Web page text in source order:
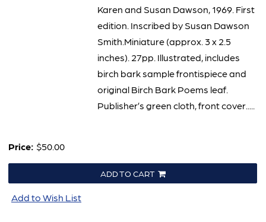
Karen and Susan Dawson, 1969. First
edition. Inscribed by Susan Dawson
Smith.Miniature (approx. 3 x 2.5
inches). 27pp. Illustrated, includes
birch bark sample frontispiece and
original Birch Bark Poems leaf.
Publisher’s green cloth, front cover.....
Price: $50.00
ADD TO CART
Add to Wish List